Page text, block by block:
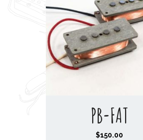
PB-FAT
$150.00